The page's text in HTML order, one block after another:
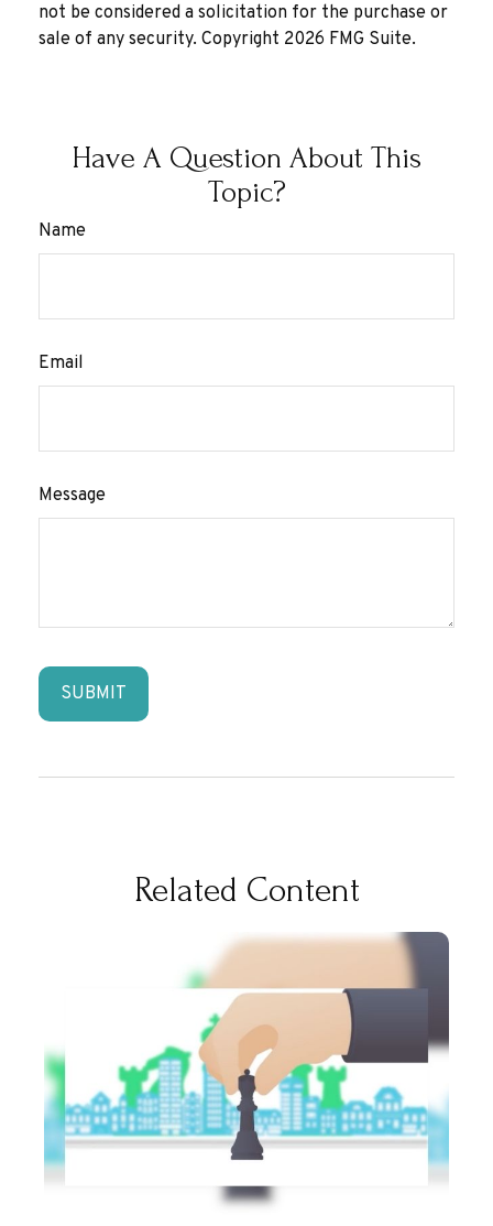
not be considered a solicitation for the purchase or
sale of any security. Copyright 2026 FMG Suite.
Have A Question About This
Topic?
Name
Email
Message
Related Content